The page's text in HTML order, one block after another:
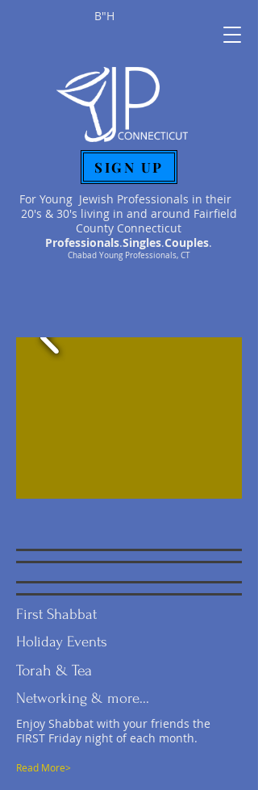
B"H
SIGN UP
For Young Jewish Professionals in their
20's & 30's living in and around Fairfield
County Connecticut
Professionals.Singles.Couples.
Chabad Young Professionals, CT
First Shabbat
Holiday Events
Torah & Tea
Networking & more...
Enjoy Shabbat with your friends the
FIRST Friday night of each month.
Read More>